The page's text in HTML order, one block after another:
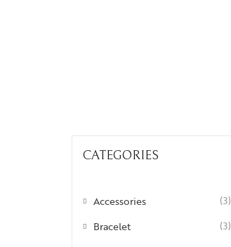
Ophrys
CATEGORIES
Accessories (3)
Bracelet (3)